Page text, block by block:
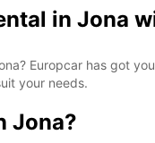
in Jona
Europcar has got
your needs.
Jona?